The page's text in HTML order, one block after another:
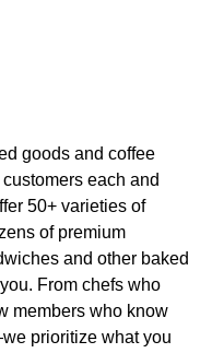
goods and coffee
each and
50+ varieties of
of premium
and other baked
From chefs who
members who know
prioritize what you